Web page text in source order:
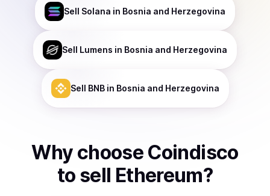
Sell Solana in Bosnia and Herzegovina
Sell Lumens in Bosnia and Herzegovina
Sell BNBin Bosnia and Herzegovina
Why choose Coindisco
to sell Ethereum?